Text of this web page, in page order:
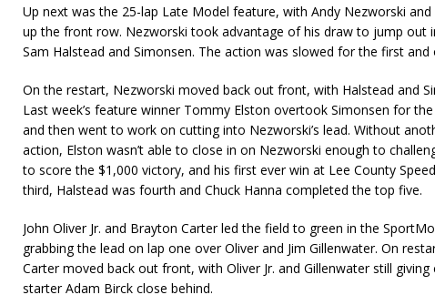
Up next was the 25-lap Late Model feature, with Andy Nezworski
up the front row. Nezworski took advantage of his draw to jump out
Sam Halstead and Simonsen. The action was slowed for the first
On the restart, Nezworski moved back out front, with Halstead and
Last week’s feature winner Tommy Elston overtook Simonsen for
and then went to work on cutting into Nezworski’s lead. Without
action, Elston wasn’t able to close in on Nezworski enough to
to score the $1,000 victory, and his first ever win at Lee County
third, Halstead was fourth and Chuck Hanna completed the top five.
John Oliver Jr. and Brayton Carter led the field to green in the
grabbing the lead on lap one over Oliver and Jim Gillenwater. On
Carter moved back out front, with Oliver Jr. and Gillenwater still giving
starter Adam Birck close behind.